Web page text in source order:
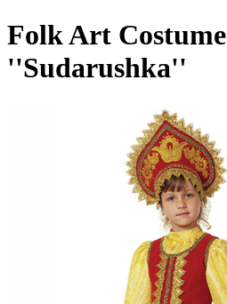
Folk Art Costume
''Sudarushka''